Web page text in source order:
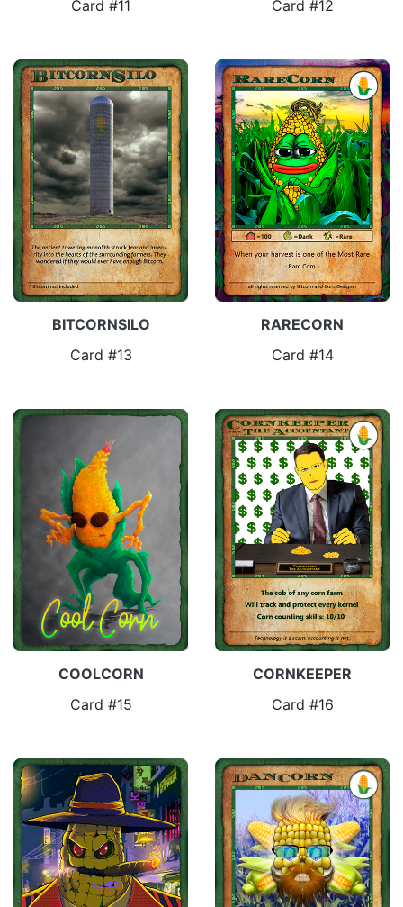
Card #11
Card #12
BITCORNSILO
Card #13
RARECORN
Card #14
COOLCORN
Card #15
CORNKEEPER
Card #16